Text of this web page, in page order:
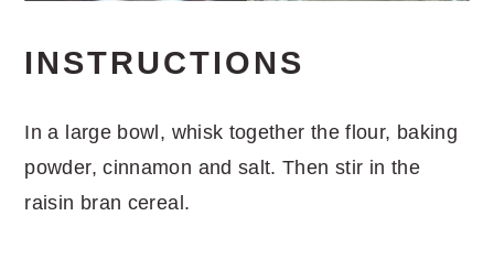
INSTRUCTIONS
In a large bowl, whisk together the flour, baking
powder, cinnamon and salt. Then stir in the
raisin bran cereal.